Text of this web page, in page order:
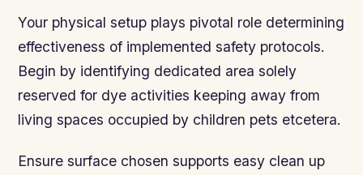
Your physical setup plays pivotal role determining
effectiveness of implemented safety protocols.
Begin by identifying dedicated area solely
reserved for dye activities keeping away from
living spaces occupied by children pets etcetera.
Ensure surface chosen supports easy clean up